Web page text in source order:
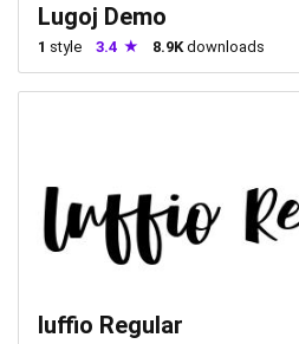
Lugoj Demo
1 style 3.4 8.9K downloads
luffio Regular